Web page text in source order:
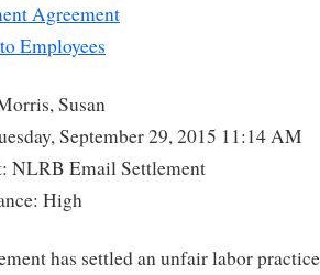
Agreement
Employees
Susan
September 29, 2015 11:14 AM
NLRB Email Settlement
High
has settled an unfair labor